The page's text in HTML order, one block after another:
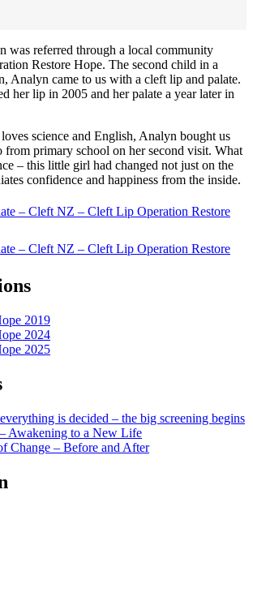
was referred through a local community
Restore Hope. The second child in a
Analyn came to us with a cleft lip and palate.
her lip in 2005 and her palate a year later in
science and English, Analyn bought us
from primary school on her second visit. What
– this little girl had changed not just on the
confidence and happiness from the inside.
2019
2024
2025
is decided – the big screening begins
Awakening to a New Life
Change – Before and After